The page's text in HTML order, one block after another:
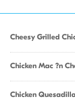
Cheesy Grilled
Chicken Mac ?n
Chicken